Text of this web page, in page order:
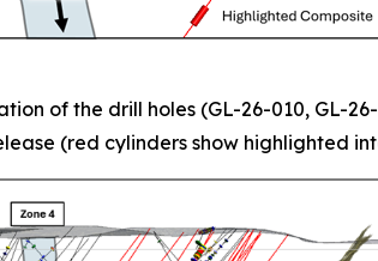
of the drill holes (GL-26-010, GL-
(red cylinders show highlighted